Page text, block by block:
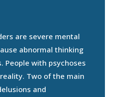
are severe mental
abnormal thinking
People with psychoses
Two of the main
and